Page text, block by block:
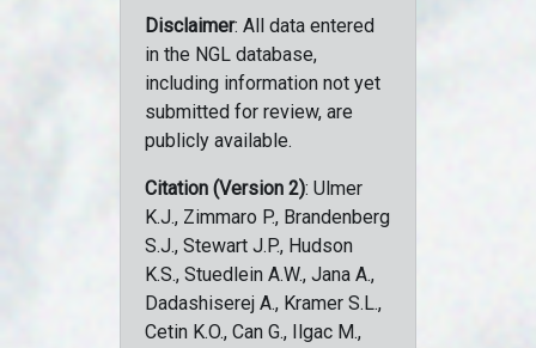
Disclaimer: All data entered
in the NGL database,
including information not yet
submitted for review, are
publicly available.
Citation (Version 2): Ulmer
K.J., Zimmaro P., Brandenberg
S.J., Stewart J.P., Hudson
K.S., Stuedlein A.W., Jana A.,
Dadashiserej A., Kramer S.L.,
Cetin K.O., Can G., Ilgac M.,